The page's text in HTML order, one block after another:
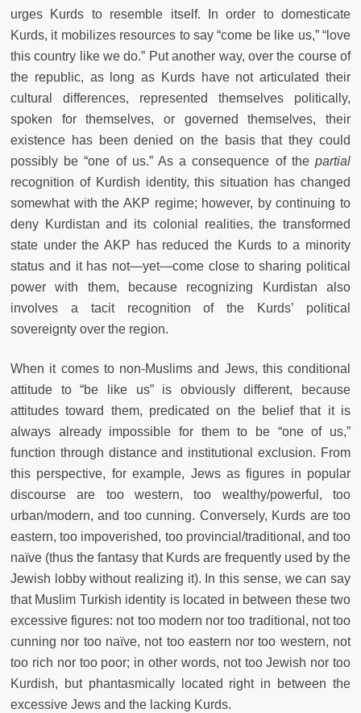
urges Kurds to resemble itself. In order to domesticate
Kurds, it mobilizes resources to say “come be like us,” “love
this country like we do.” Put another way, over the course of
the republic, as long as Kurds have not articulated their
cultural differences, represented themselves politically,
spoken for themselves, or governed themselves, their
existence has been denied on the basis that they could
possibly be “one of us.” As a consequence of thepartial
recognition of Kurdish identity, this situation has changed
somewhat with the AKP regime; however, by continuing to
deny Kurdistan and its colonial realities, the transformed
state under the AKP has reduced the Kurds to a minority
status and it has not—yet—come close to sharing political
power with them, because recognizing Kurdistan also
involves a tacit recognition of the Kurds’ political
sovereignty over the region.
When it comes to non-Muslims and Jews, this conditional
attitude to “be like us” is obviously different, because
attitudes toward them, predicated on the belief that it is
always already impossible for them to be “one of us,”
function through distance and institutional exclusion. From
this perspective, for example, Jews as figures in popular
discourse are too western, too wealthy/powerful, too
urban/modern, and too cunning. Conversely, Kurds are too
eastern, too impoverished, too provincial/traditional, and too
naïve (thus the fantasy that Kurds are frequently used by the
Jewish lobby without realizing it). In this sense, we can say
that Muslim Turkish identity is located in between these two
excessive figures: not too modern nor too traditional, not too
cunning nor too naïve, not too eastern nor too western, not
too rich nor too poor; in other words, not too Jewish nor too
Kurdish, but phantasmically located right in between the
excessive Jews and the lacking Kurds.